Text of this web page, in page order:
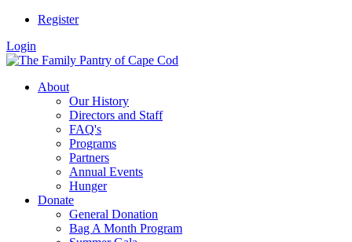
Register
Login
About
Our History
Directors and Staff
FAQ's
Programs
Partners
Annual Events
Hunger
Donate
General Donation
Bag A Month Program